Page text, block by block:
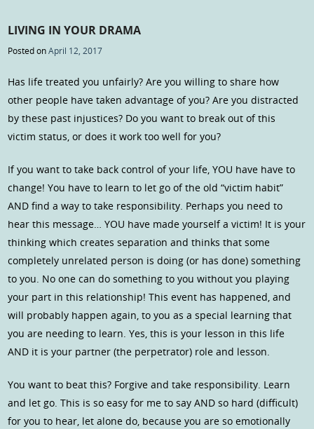
LIVING IN YOUR DRAMA
Posted onApril 12, 2017
Has life treated you unfairly? Are you willing to share how
other people have taken advantage of you? Are you distracted
by these past injustices? Do you want to break out of this
victim status, or does it work too well for you?
If you want to take back control of your life, YOU have have to
change! You have to learn to let go of the old “victim habit”
AND find a way to take responsibility. Perhaps you need to
hear this message… YOU have made yourself a victim! It is your
thinking which creates separation and thinks that some
completely unrelated person is doing (or has done) something
to you. No one can do something to you without you playing
your part in this relationship! This event has happened, and
will probably happen again, to you as a special learning that
you are needing to learn. Yes, this is your lesson in this life
AND it is your partner (the perpetrator) role and lesson.
You want to beat this? Forgive and take responsibility. Learn
and let go. This is so easy for me to say AND so hard (difficult)
for you to hear, let alone do, because you are so emotionally